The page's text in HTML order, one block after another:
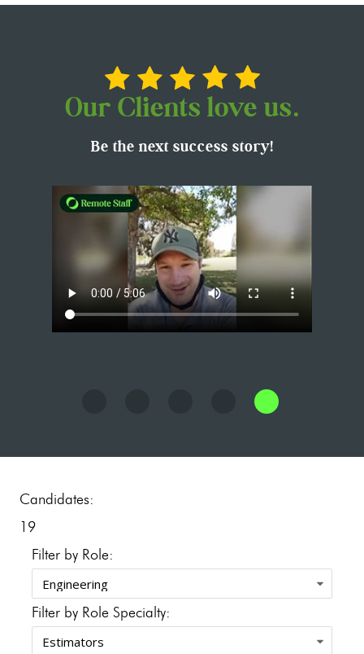
Our Clients love us.
Be the next success story!
Candidates:
19
Filter by Role:
Filter by Role Specialty: